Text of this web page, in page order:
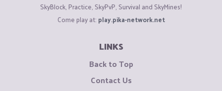
SkyBlock, Practice, SkyPvP, Survival and SkyMines!
Come play at: play.pika-network.net
LINKS
Back to Top
Contact Us